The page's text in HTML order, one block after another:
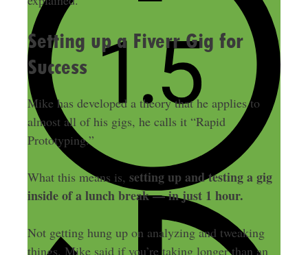
Setting up a Fiverr Gig for
Success
Mike has developed a theory that he applies to
almost all of his gigs, he calls it “Rapid
Prototyping.”
What this means is, setting up and testing a gig
inside of a lunch break — in just 1 hour.
Not getting hung up on analyzing and tweaking
things. Mike said if you’re taking longer than an